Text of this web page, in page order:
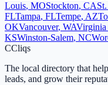
Louis, MOStockton, CA
FLTampa, FLTempe, AZ
OKVancouver, WAVirginia
KSWinston-Salem, NC
CCliqs
The local directory that
leads, and grow their